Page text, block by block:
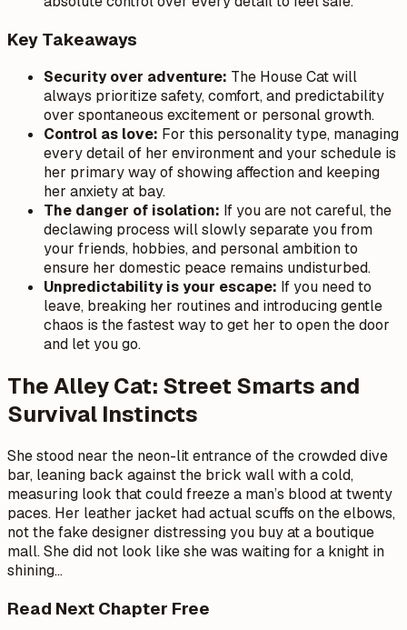
Key Takeaways
Security over adventure: The House Cat will
always prioritize safety, comfort, and predictability
over spontaneous excitement or personal growth.
Control as love: For this personality type, managing
every detail of her environment and your schedule is
her primary way of showing affection and keeping
her anxiety at bay.
The danger of isolation: If you are not careful, the
declawing process will slowly separate you from
your friends, hobbies, and personal ambition to
ensure her domestic peace remains undisturbed.
Unpredictability is your escape: If you need to
leave, breaking her routines and introducing gentle
chaos is the fastest way to get her to open the door
and let you go.
The Alley Cat: Street Smarts and
Survival Instincts
She stood near the neon-lit entrance of the crowded dive
bar, leaning back against the brick wall with a cold,
measuring look that could freeze a man’s blood at twenty
paces. Her leather jacket had actual scuffs on the elbows,
not the fake designer distressing you buy at a boutique
mall. She did not look like she was waiting for a knight in
shining…
Read Next Chapter Free